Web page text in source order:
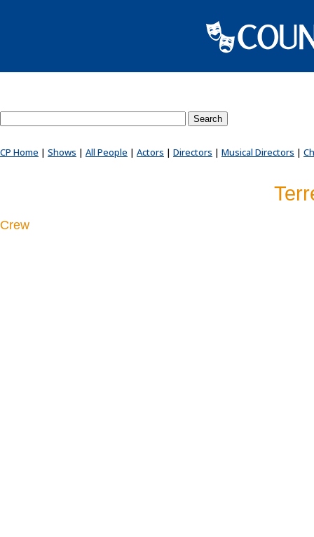
CP Home | Shows | All People | Actors | Directors | Musical Directors |
Crew